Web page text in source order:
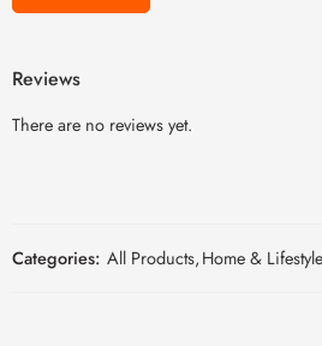
Reviews
There are no reviews yet.
Categories: All Products,Home & Lifestyle